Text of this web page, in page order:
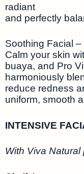
radiant
and perfectly
Soothing Facial
Calm your skin
buaya, and Pro
harmoniously
reduce redness
uniform, smooth
INTENSIVE
With Viva Natural